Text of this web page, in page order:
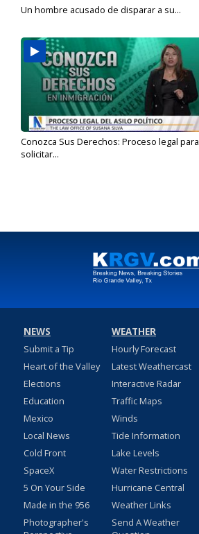
Un hombre acusado de disparar a su...
Conozca Sus Derechos: Proceso legal para
solicitar...
NEWS
Submit a Tip
Heart of the Valley
Elections
Education
Mexico
Local News
Cold Front
SpaceX
5 On Your Side
Made in the 956
Photographer's
WEATHER
Hourly Forecast
Latest Weathercast
Interactive Radar
Traffic Maps
Winds
Tide Information
Lake Levels
Water Restrictions
Hurricane Central
Weather Links
Send A Weather